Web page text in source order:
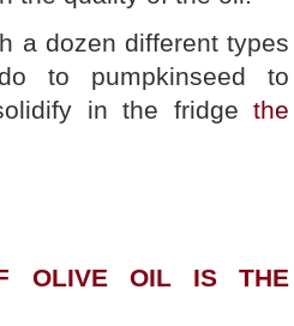
a dozen different types
to pumpkinseed to
in the fridge the
OLIVE OIL IS THE